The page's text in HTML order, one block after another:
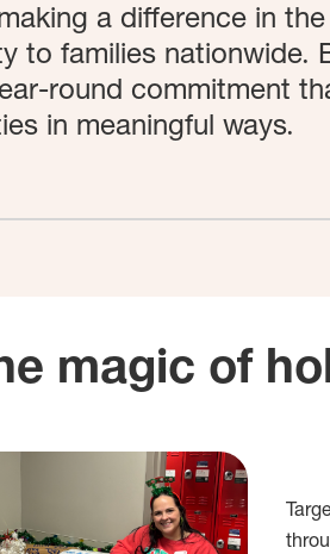
a difference in
to families nationwide.
round commitment
in meaningful ways.
magic of